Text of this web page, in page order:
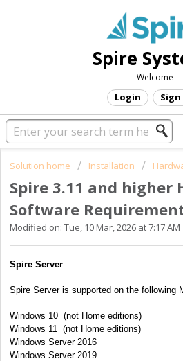
Spire
Welcome
Login
Solution home Installation
Spire 3.11 and higher
Software
Modified on: Tue, 10 Mar, 2026 at 7:17 AM
Spire Server
Spire Server is supported on the following
Windows 10 (not Home editions)
Windows 11 (not Home editions)
Windows Server 2016
Windows Server 2019